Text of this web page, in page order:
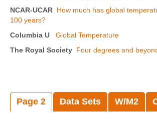
NCAR-UCAR How much has global
100 years?
Columbia U
Global Temperature
The Royal Society Four degrees and
Page 2 Data Sets W/M2